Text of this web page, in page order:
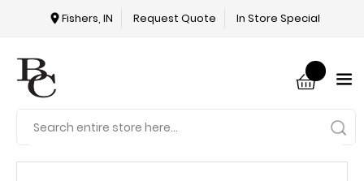
In Store Special
Request Quote
Fishers, IN